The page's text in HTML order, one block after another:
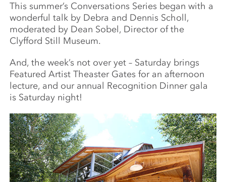
This summer’s Conversations Series began with a
wonderful talk by Debra and Dennis Scholl,
moderated by Dean Sobel, Director of the
Clyfford Still Museum.
And, the week’s not over yet – Saturday brings
Featured Artist Theaster Gates for an afternoon
lecture, and our annual Recognition Dinner gala
is Saturday night!